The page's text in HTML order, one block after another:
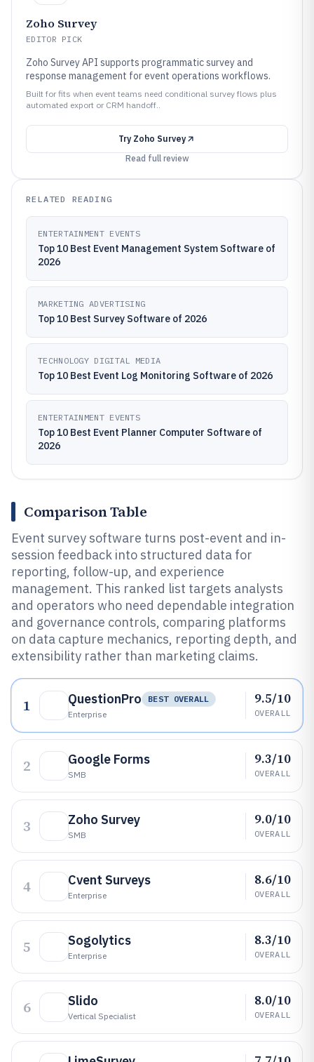
Zoho Survey
EDITOR PICK
Zoho Survey API supports programmatic survey and
response management for event operations workflows.
Built for fits when event teams need conditional survey flows plus
automated export or CRM handoff..
Try Zoho Survey
Read full review
RELATED READING
ENTERTAINMENT EVENTS
Top 10 Best Event Management System Software of
2026
MARKETING ADVERTISING
Top 10 Best Survey Software of 2026
TECHNOLOGY DIGITAL MEDIA
Top 10 Best Event Log Monitoring Software of 2026
ENTERTAINMENT EVENTS
Top 10 Best Event Planner Computer Software of
2026
Comparison Table
Event survey software turns post-event and in-
session feedback into structured data for
reporting, follow-up, and experience
management. This ranked list targets analysts
and operators who need dependable integration
and governance controls, comparing platforms
on data capture mechanics, reporting depth, and
extensibility rather than marketing claims.
1 QuestionPro
BEST OVERALL
Enterprise
9.5/10
OVERALL
2 Google Forms
SMB
9.3/10
OVERALL
3 Zoho Survey
SMB
9.0/10
OVERALL
4 Cvent Surveys
Enterprise
8.6/10
OVERALL
5 Sogolytics
Enterprise
8.3/10
OVERALL
6 Slido
Vertical Specialist
8.0/10
OVERALL